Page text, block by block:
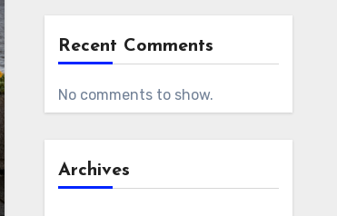
Recent Comments
No comments to show.
Archives